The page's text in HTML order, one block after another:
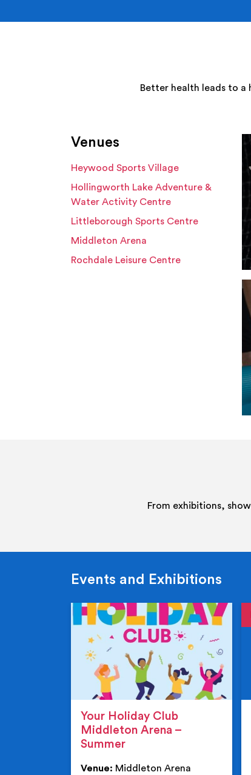
Better health leads to
Venues
Heywood Sports Village
Hollingworth Lake Adventure &
Water Activity Centre
Littleborough Sports Centre
Middleton Arena
Rochdale Leisure Centre
From exhibitions,
Events and Exhibitions
Your Holiday Club
Middleton Arena –
Summer
Venue: Middleton Arena